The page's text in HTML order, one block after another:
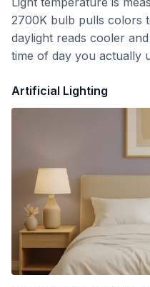
2700K bulb pulls colors
daylight reads cooler
time of day you actually
Artificial Lighting